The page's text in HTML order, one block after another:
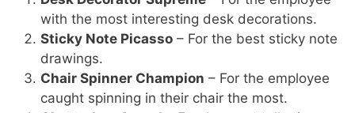
with the most interesting desk decorations.
Sticky Note Picasso – For the best sticky note
drawings.
Chair Spinner Champion – For the employee
caught spinning in their chair the most.